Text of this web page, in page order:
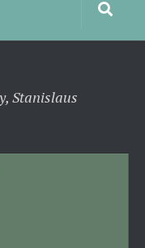
Stanislaus